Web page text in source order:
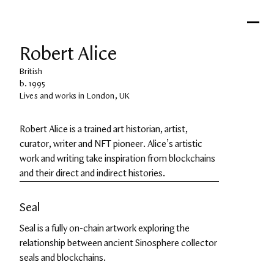
Robert Alice
British
b. 1995
Lives and works in London, UK
Robert Alice is a trained art historian, artist,
curator, writer and NFT pioneer. Alice’s artistic
work and writing take inspiration from blockchains
and their direct and indirect histories.
Seal
Seal is a fully on-chain artwork exploring the
relationship between ancient Sinosphere collector
seals and blockchains.